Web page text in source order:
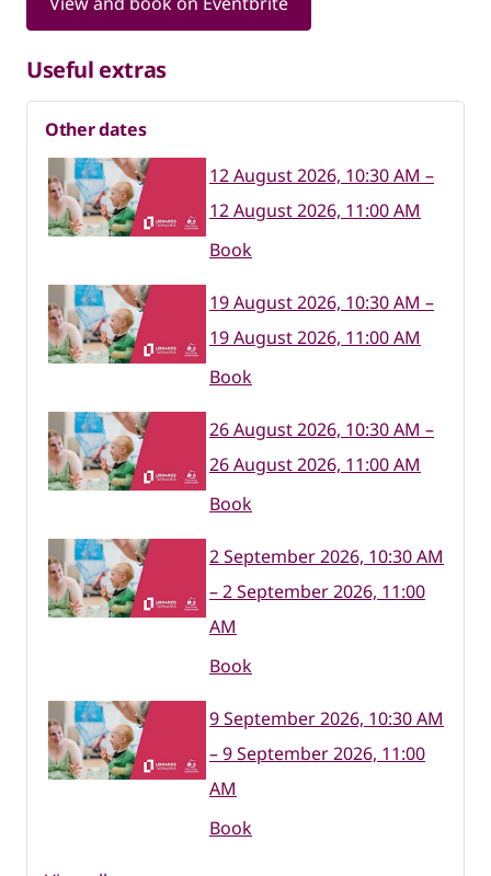
Useful extras
Other dates
12 August 2026, 10:30 AM –
12 August 2026, 11:00 AM
Book
19 August 2026, 10:30 AM –
19 August 2026, 11:00 AM
Book
26 August 2026, 10:30 AM –
26 August 2026, 11:00 AM
Book
2 September 2026, 10:30 AM
– 2 September 2026, 11:00
AM
Book
9 September 2026, 10:30 AM
– 9 September 2026, 11:00
AM
Book